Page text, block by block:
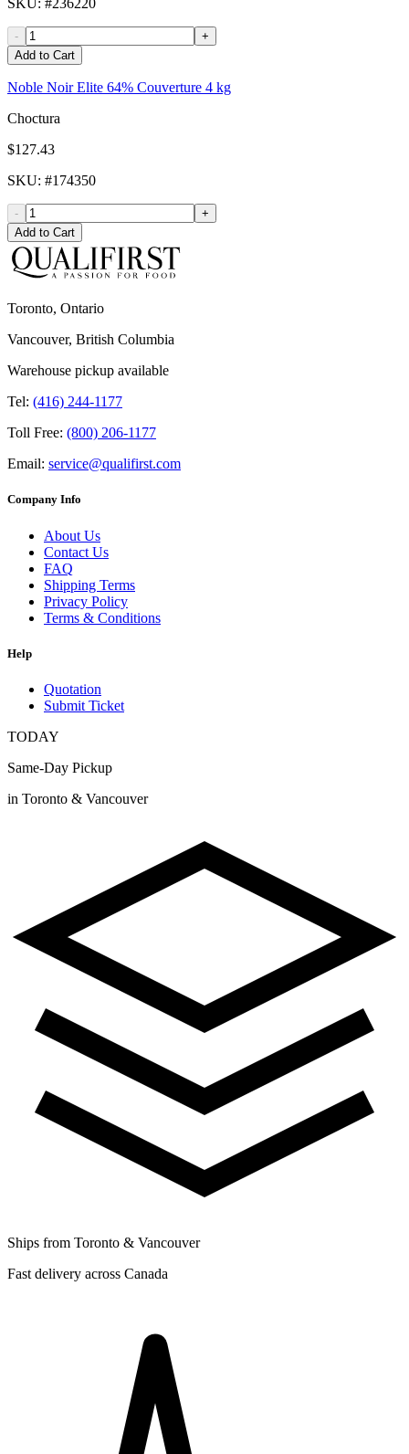
SKU: #236220
-
+
Add to Cart
Noble Noir Elite 64% Couverture 4 kg
Choctura
$127.43
SKU: #174350
-
+
Add to Cart
Toronto, Ontario
Vancouver, British Columbia
Warehouse pickup available
Tel: (416) 244-1177
Toll Free: (800) 206-1177
Email: service@qualifirst.com
Company Info
About Us
Contact Us
FAQ
Shipping Terms
Privacy Policy
Terms & Conditions
Help
Quotation
Submit Ticket
TODAY
Same-Day Pickup
in Toronto & Vancouver
Ships from Toronto & Vancouver
Fast delivery across Canada